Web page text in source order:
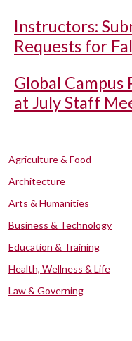
Instructors:
Requests for
Global Campus
at July Staff
Agriculture & Food
Architecture
Arts & Humanities
Business & Technology
Education & Training
Health, Wellness & Life
Law & Governing